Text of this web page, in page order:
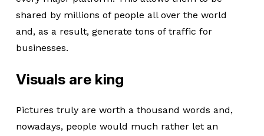
shared by millions of people all over the world
and, as a result, generate tons of traffic for
businesses.
Visuals are king
Pictures truly are worth a thousand words and,
nowadays, people would much rather let an